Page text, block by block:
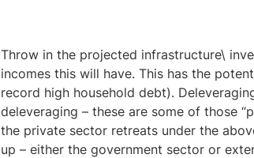
Throw in the projected infrastructure\
incomes this will have. This has the
record high household debt).
deleveraging – these are some of those
the private sector retreats under the
up – either the government sector or